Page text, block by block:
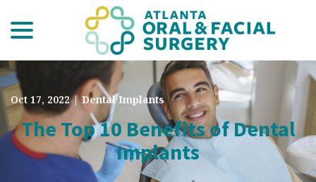
Content
Oct 17, 2022 | Dental Implants
The Top 10 Benefits of Dental
Implants